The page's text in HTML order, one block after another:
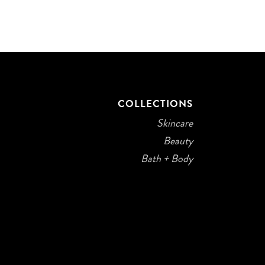
COLLECTIONS
Skincare
Beauty
Bath + Body